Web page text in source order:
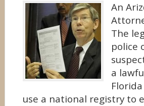
An
The
police
a
use a national registry to